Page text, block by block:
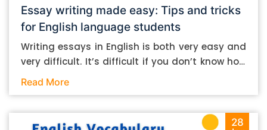
Essay writing made easy: Tips and tricks
for English language students
Writing essays in English is both very easy and
very difficult. It’s difficult if you don’t know how
to do it. And it’s easy if you do. In this post, let’s
student. Mind you, most of the stuff you can
Read More
28